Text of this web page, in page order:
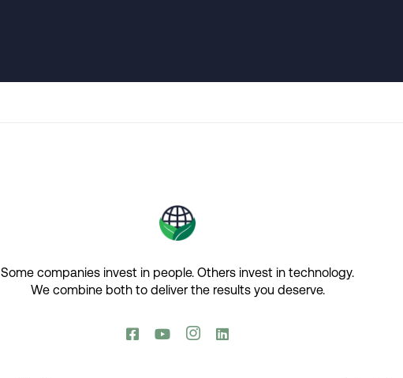
Some companies invest in people. Others invest in technology.​
We combine both to deliver the results you deserve.​
   